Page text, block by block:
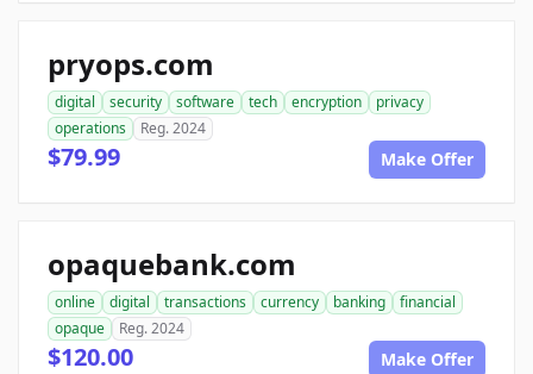
pryops.com
digital security software tech encryption
privacy
operations
Reg. 2024
$79.99 Make Offer
opaquebank.com
online digital transactions currency banking
financial
opaque
Reg. 2024
$120.00 Make Offer